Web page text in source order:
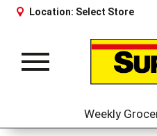
Location: Select Store
Toggle
Weekly